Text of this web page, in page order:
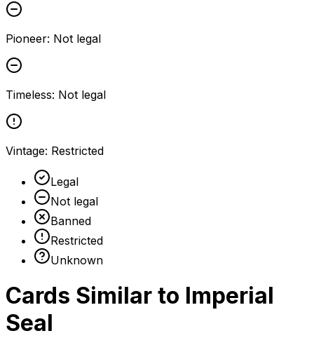
Pioneer: Not legal
Timeless: Not legal
Vintage: Restricted
Legal
Not legal
Banned
Restricted
Unknown
Cards Similar to Imperial
Seal